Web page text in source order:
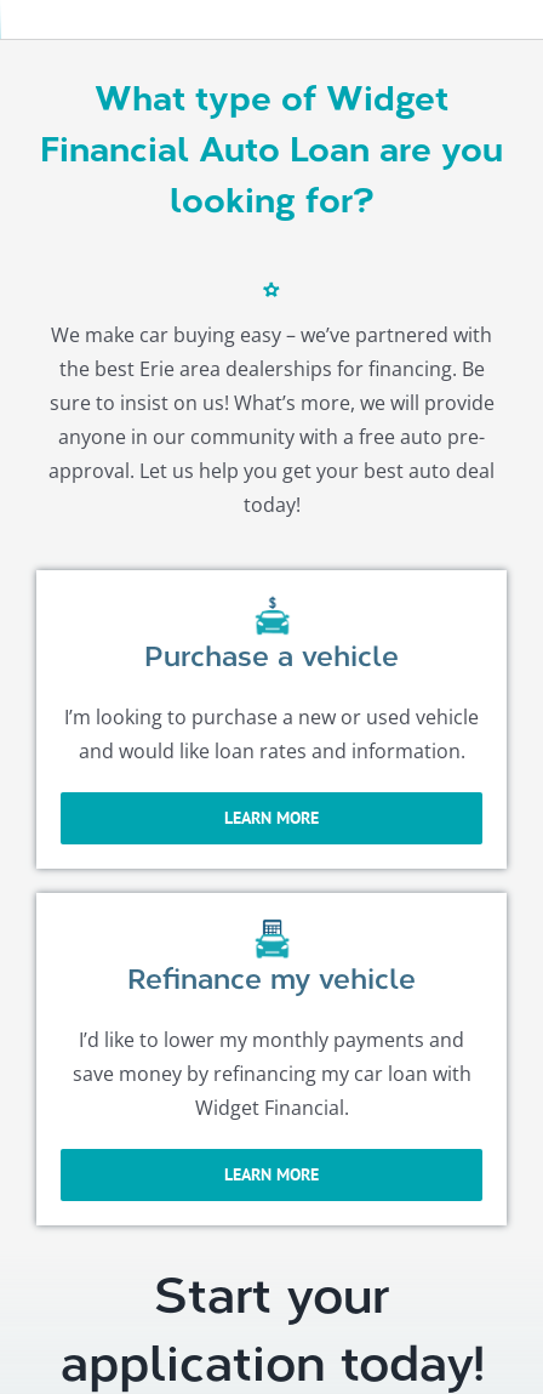
What type of Widget
Financial Auto Loan are you
looking for?
We make car buying easy – we’ve partnered with
the best Erie area dealerships for financing. Be
sure to insist on us! What’s more, we will provide
anyone in our community with a free auto pre-
approval. Let us help you get your best auto deal
today!
Purchase a vehicle
I’m looking to purchase a new or used vehicle
and would like loan rates and information.
LEARN MORE
Refinance my vehicle
I’d like to lower my monthly payments and
save money by refinancing my car loan with
Widget Financial.
LEARN MORE
Start your
application today!